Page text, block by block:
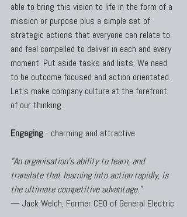
able to bring this vision to life in the form of a
mission or purpose plus a simple set of
strategic actions that everyone can relate to
and feel compelled to deliver in each and every
moment. Put aside tasks and lists. We need
to be outcome focused and action orientated.
Let's make company culture at the forefront
of our thinking.
Engaging - charming and attractive
"An organisation's ability to learn, and
translate that learning into action rapidly, is
the ultimate competitive advantage."
— Jack Welch, Former CEO of General Electric